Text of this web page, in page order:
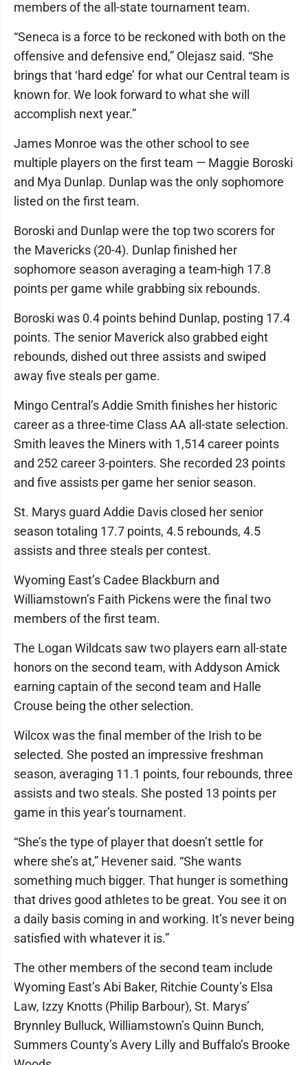
members of the all-state tournament team.
“Seneca is a force to be reckoned with both on the
offensive and defensive end,” Olejasz said. “She
brings that ‘hard edge’ for what our Central team is
known for. We look forward to what she will
accomplish next year.”
James Monroe was the other school to see
multiple players on the first team — Maggie Boroski
and Mya Dunlap. Dunlap was the only sophomore
listed on the first team.
Boroski and Dunlap were the top two scorers for
the Mavericks (20-4). Dunlap finished her
sophomore season averaging a team-high 17.8
points per game while grabbing six rebounds.
Boroski was 0.4 points behind Dunlap, posting 17.4
points. The senior Maverick also grabbed eight
rebounds, dished out three assists and swiped
away five steals per game.
Mingo Central’s Addie Smith finishes her historic
career as a three-time Class AA all-state selection.
Smith leaves the Miners with 1,514 career points
and 252 career 3-pointers. She recorded 23 points
and five assists per game her senior season.
St. Marys guard Addie Davis closed her senior
season totaling 17.7 points, 4.5 rebounds, 4.5
assists and three steals per contest.
Wyoming East’s Cadee Blackburn and
Williamstown’s Faith Pickens were the final two
members of the first team.
The Logan Wildcats saw two players earn all-state
honors on the second team, with Addyson Amick
earning captain of the second team and Halle
Crouse being the other selection.
Wilcox was the final member of the Irish to be
selected. She posted an impressive freshman
season, averaging 11.1 points, four rebounds, three
assists and two steals. She posted 13 points per
game in this year’s tournament.
“She’s the type of player that doesn’t settle for
where she’s at,” Hevener said. “She wants
something much bigger. That hunger is something
that drives good athletes to be great. You see it on
a daily basis coming in and working. It’s never being
satisfied with whatever it is.”
The other members of the second team include
Wyoming East’s Abi Baker, Ritchie County’s Elsa
Law, Izzy Knotts (Philip Barbour), St. Marys’
Brynnley Bulluck, Williamstown’s Quinn Bunch,
Summers County’s Avery Lilly and Buffalo’s Brooke